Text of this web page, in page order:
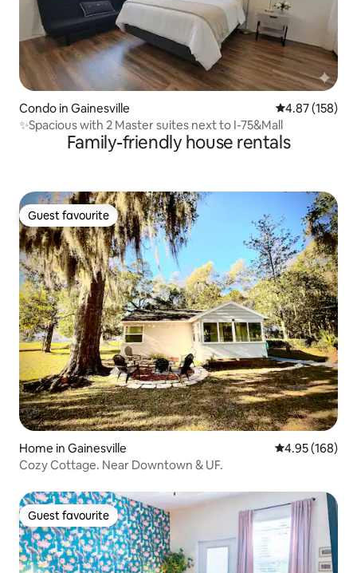
Condo in Gainesville 4.87 out of 5
4.87 (158)
✨️Spacious with 2 Master suites next to I-75&Mall
Family-friendly house rentals
Guest favourite
Guest favourite
Home in Gainesville 4.95 out of 5
4.95 (168)
Cozy Cottage. Near Downtown & UF.
Guest favourite
Guest favourite